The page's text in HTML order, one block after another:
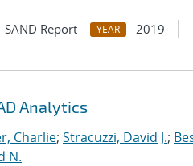
SAND Report YEAR 2019
Analytics
Charlie; Stracuzzi, David J.;
N.